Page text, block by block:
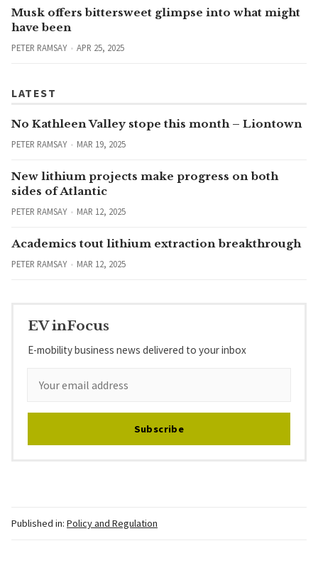
Musk offers bittersweet glimpse into what might
have been
PETER RAMSAY APR 25, 2025
LATEST
No Kathleen Valley stope this month – Liontown
PETER RAMSAY MAR 19, 2025
New lithium projects make progress on both
sides of Atlantic
PETER RAMSAY MAR 12, 2025
Academics tout lithium extraction breakthrough
PETER RAMSAY MAR 12, 2025
EV inFocus
E-mobility business news delivered to your inbox
Subscribe
Published in: Policy and Regulation